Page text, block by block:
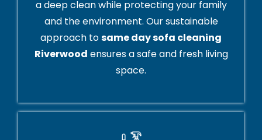
a deep clean while protecting your family
and the environment. Our sustainable
approach tosame day sofa cleaning
Riverwood ensures a safe and fresh living
space.